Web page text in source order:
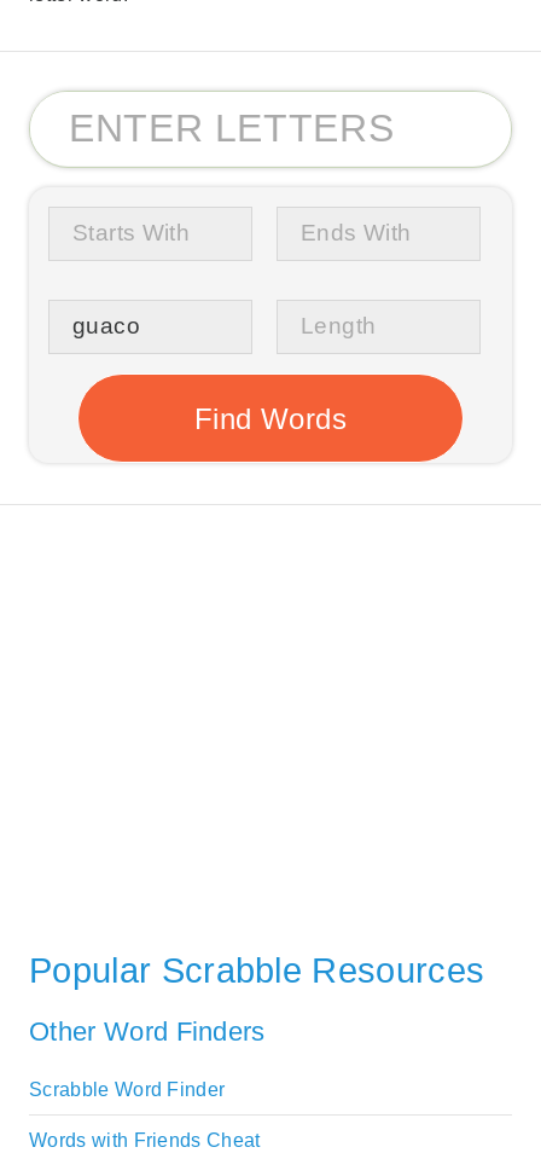
Popular Scrabble Resources
Other Word Finders
Scrabble Word Finder
Words with Friends Cheat